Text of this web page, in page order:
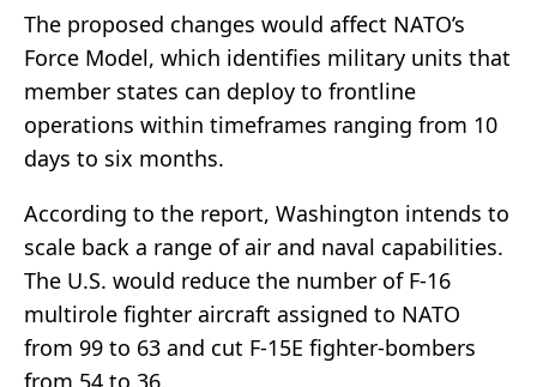
The proposed changes would affect NATO’s
Force Model, which identifies military units that
member states can deploy to frontline
operations within timeframes ranging from 10
days to six months.
According to the report, Washington intends to
scale back a range of air and naval capabilities.
The U.S. would reduce the number of F-16
multirole fighter aircraft assigned to NATO
from 99 to 63 and cut F-15E fighter-bombers
from 54 to 36.